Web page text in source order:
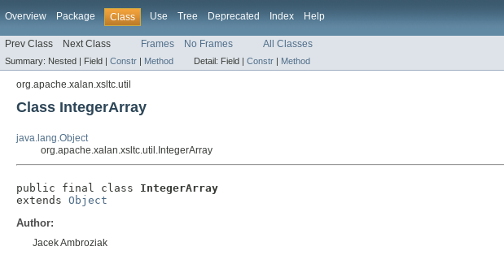
Overview Package Class Use Tree Deprecated Index Help
Prev Class Next Class Frames No Frames All Classes
Summary: Nested | Field | Constr | Method Detail: Field | Constr | Method
org.apache.xalan.xsltc.util
Class IntegerArray
java.lang.Object
org.apache.xalan.xsltc.util.IntegerArray
public final class IntegerArray
extends Object
Author:
Jacek Ambroziak